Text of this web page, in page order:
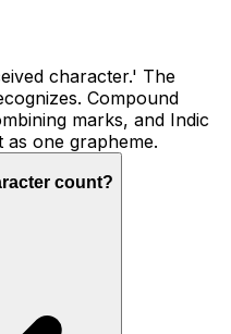
character.' The
Compound
marks, and Indic
one grapheme.
count?